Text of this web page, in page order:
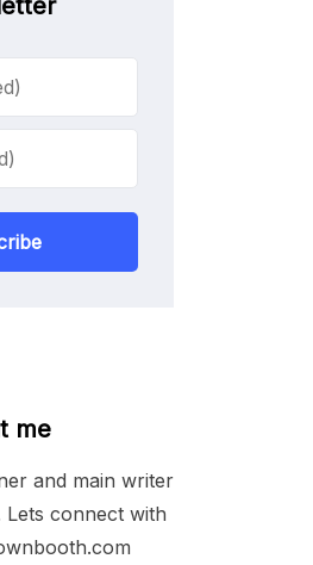
me
and main writer
connect with